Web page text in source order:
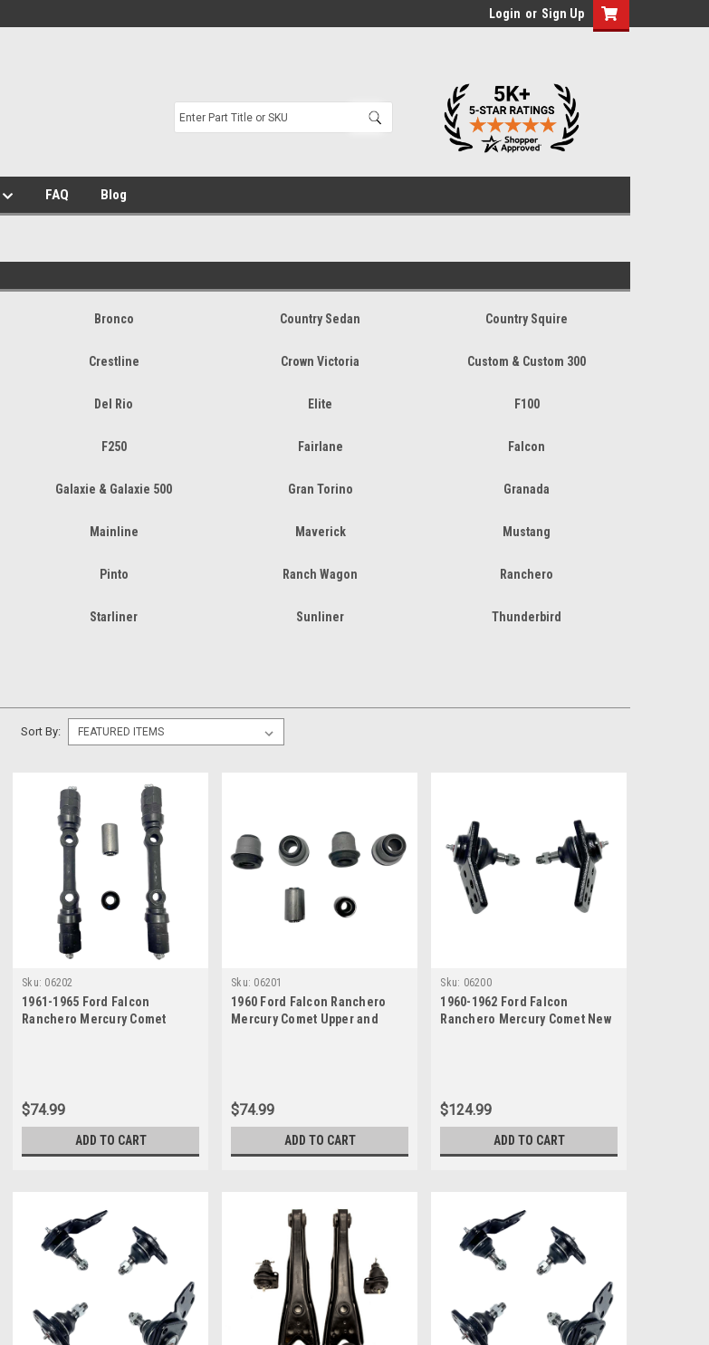
Login or Sign Up
FAQ Blog
Bronco Country Sedan Country Squire
Crestline Crown Victoria Custom & Custom 300
Del Rio Elite F100
F250 Fairlane Falcon
Galaxie & Galaxie 500 Gran Torino Granada
Mainline Maverick Mustang
Pinto Ranch Wagon Ranchero
Starliner Sunliner Thunderbird
Sort By:
Sku: 06202
1961-1965 Ford Falcon
Ranchero Mercury Comet
$74.99
ADD TO CART
Sku: 06201
1960 Ford Falcon Ranchero
Mercury Comet Upper and
$74.99
ADD TO CART
Sku: 06200
1960-1962 Ford Falcon
Ranchero Mercury Comet New
$124.99
ADD TO CART